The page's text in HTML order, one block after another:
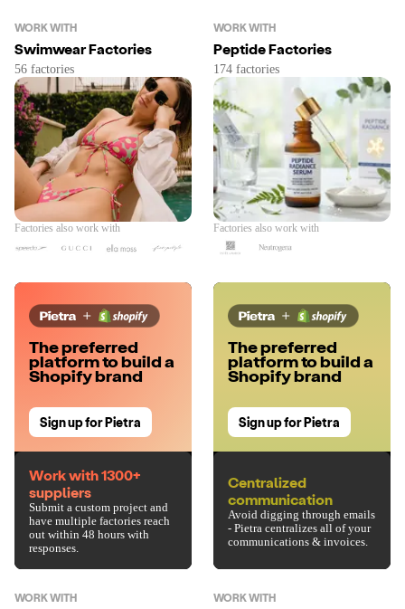
WORK WITH
Swimwear Factories
Factories also work with
WORK WITH
Peptide Factories
Factories also work with
The preferred
platform to build a
Shopify brand
Sign up for Pietra
Work with 1300+
suppliers
Submit a custom project and
have multiple factories reach
out within 48 hours with
responses.
The preferred
platform to build a
Shopify brand
Sign up for Pietra
Centralized
communication
Avoid digging through emails
- Pietra centralizes all of your
communications & invoices.
WORK WITH WORK WITH